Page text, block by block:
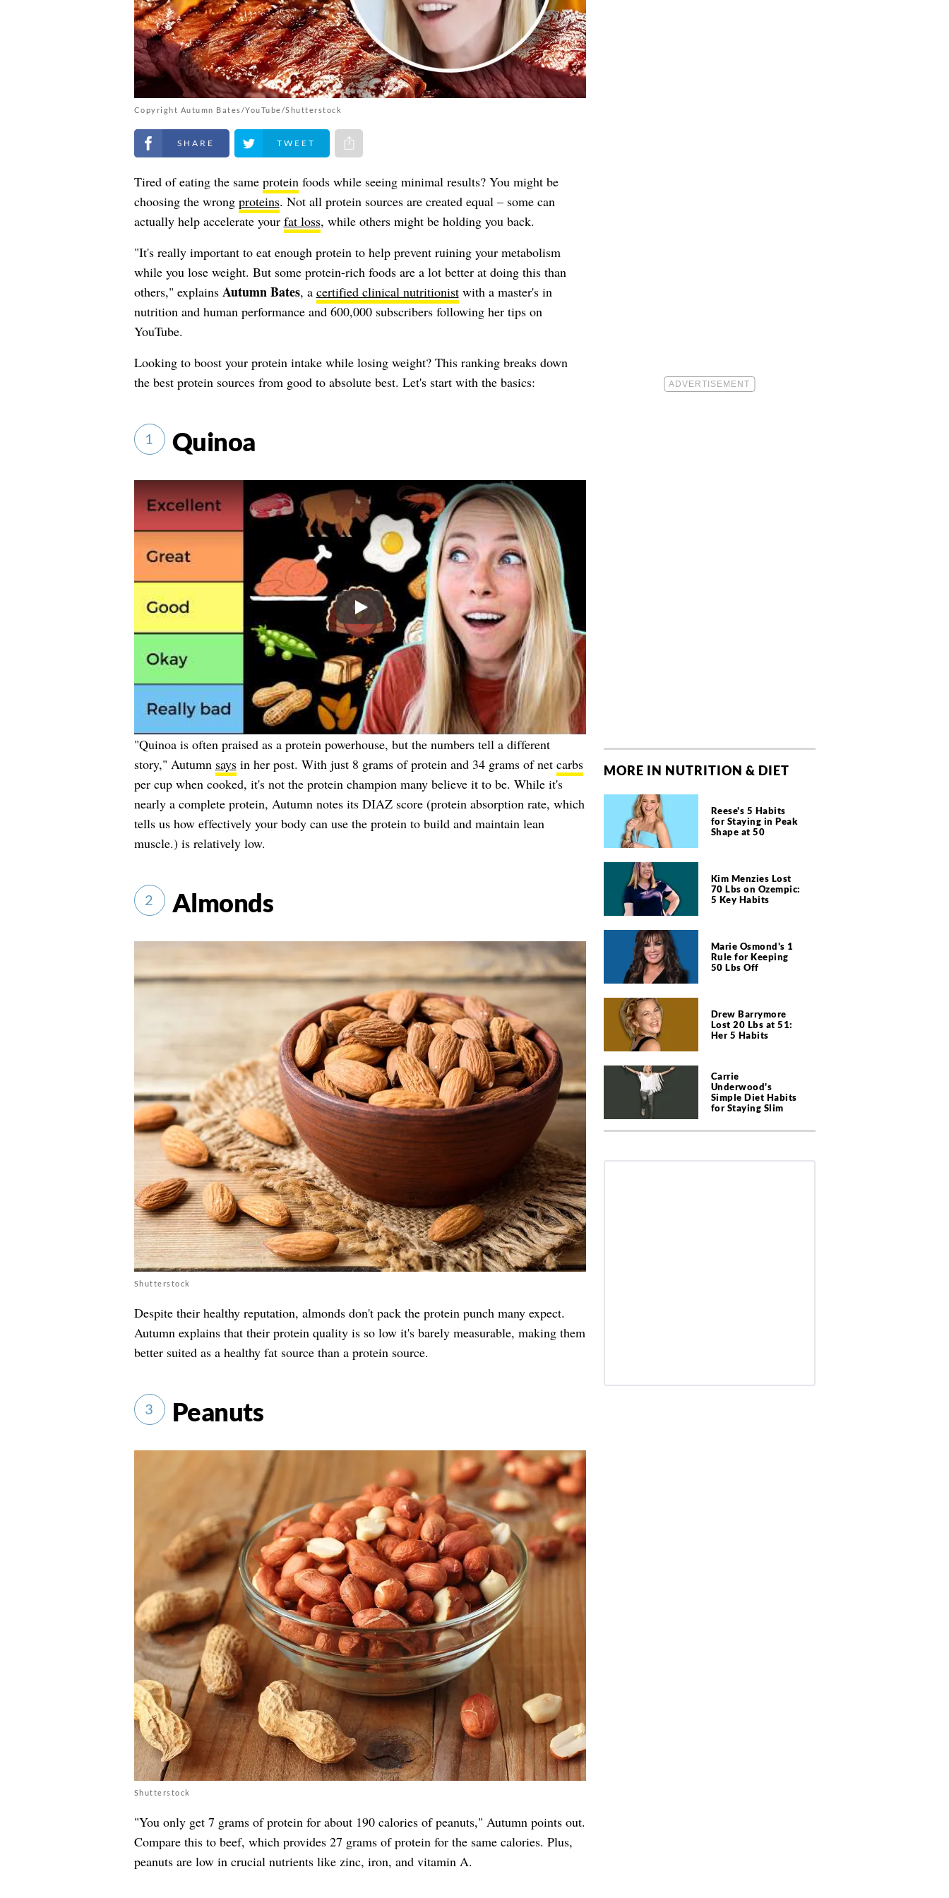
Copyright Autumn Bates/YouTube/Shutterstock
Share on Facebook Share on Twitter Share via e-mail
Tired of eating the same proteinfoods while seeing minimal results? You might be
choosing the wrong proteins. Not all protein sources are created equal – some can
actually help accelerate your fat loss, while others might be holding you back.
"It's really important to eat enough protein to help prevent ruining your metabolism
while you lose weight. But some protein-rich foods are a lot better at doing this than
others," explains Autumn Bates, a certified clinical nutritionistwith a master's in
nutrition and human performance and 600,000 subscribers following her tips on
YouTube.
Looking to boost your protein intake while losing weight? This ranking breaks down
the best protein sources from good to absolute best. Let's start with the basics:
1 Quinoa
Play
"Quinoa is often praised as a protein powerhouse, but the numbers tell a different
story," Autumn saysin her post. With just 8 grams of protein and 34 grams of net carbs
per cup when cooked, it's not the protein champion many believe it to be. While it's
nearly a complete protein, Autumn notes its DIAZ score (protein absorption rate, which
tells us how effectively your body can use the protein to build and maintain lean
muscle.) is relatively low.
2 Almonds
Shutterstock
Despite their healthy reputation, almonds don't pack the protein punch many expect.
Autumn explains that their protein quality is so low it's barely measurable, making them
better suited as a healthy fat source than a protein source.
3 Peanuts
Shutterstock
"You only get 7 grams of protein for about 190 calories of peanuts," Autumn points out.
Compare this to beef, which provides 27 grams of protein for the same calories. Plus,
peanuts are low in crucial nutrients like zinc, iron, and vitamin A.
MORE IN NUTRITION & DIET
Reese's 5 Habits
for Staying in Peak
Shape at 50
Kim Menzies Lost
70 Lbs on Ozempic:
5 Key Habits
Marie Osmond's 1
Rule for Keeping
50 Lbs Off
Drew Barrymore
Lost 20 Lbs at 51:
Her 5 Habits
Carrie
Underwood's
Simple Diet Habits
for Staying Slim